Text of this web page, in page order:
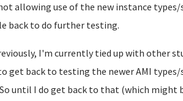
allowing use of the new instance
back to do further testing.
I'm currently tied up with other
get back to testing the newer AMI
until I do get back to that (which might